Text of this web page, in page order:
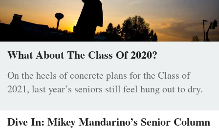
What About The Class Of 2020?
On the heels of concrete plans for the Class of
2021, last year’s seniors still feel hung out to dry.
Dive In: Mikey Mandarino’s Senior Column